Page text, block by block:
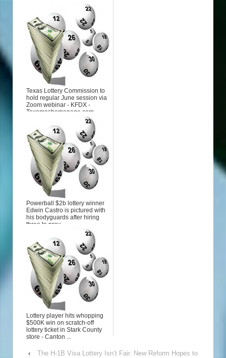
Texas Lottery Commission to
hold regular June session via
Zoom webinar - KFDX -
Texomashomepage.com
Powerball $2b lottery winner
Edwin Castro is pictured with
his bodyguards after hiring
three to prov...
Lottery player hits whopping
$500K win on scratch-off
lottery ticket in Stark County
store - Canton ...
‹
The H-1B Visa Lottery Isn’t Fair. New Reform Hopes to